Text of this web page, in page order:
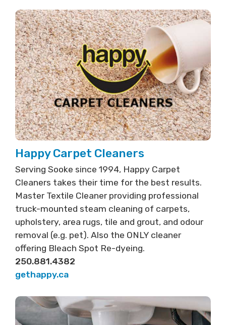
Happy Carpet Cleaners
Serving Sooke since 1994, Happy Carpet
Cleaners takes their time for the best results.
Master Textile Cleaner providing professional
truck-mounted steam cleaning of carpets,
upholstery, area rugs, tile and grout, and odour
removal (e.g. pet). Also the ONLY cleaner
offering Bleach Spot Re-dyeing.
250.881.4382
gethappy.ca